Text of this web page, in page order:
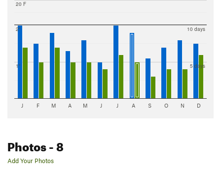
20 F
1"
2"
5 days
10 days
J F M A M J J A S O N D
Photos- 8
Add Your Photos